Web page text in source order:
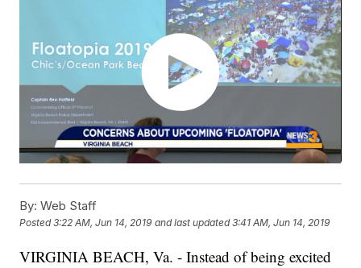
By: Web Staff
Posted3:22 AM, Jun 14, 2019 and last updated 3:41 AM, Jun 14, 2019
VIRGINIA BEACH, Va. - Instead of being excited